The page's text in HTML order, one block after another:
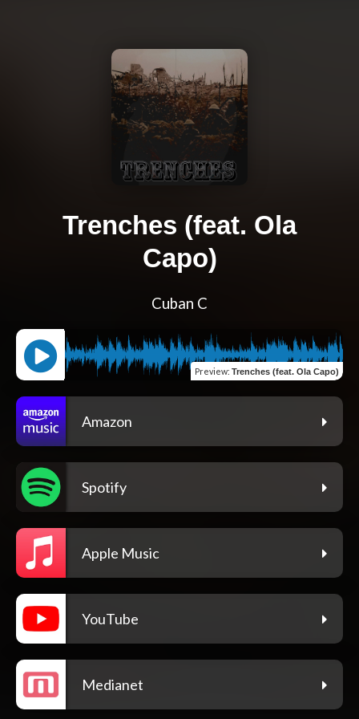
Trenches (feat. Ola
Capo)
Cuban C
Preview: Trenches (feat. Ola Capo)
Amazon
Spotify
Apple Music
YouTube
Medianet